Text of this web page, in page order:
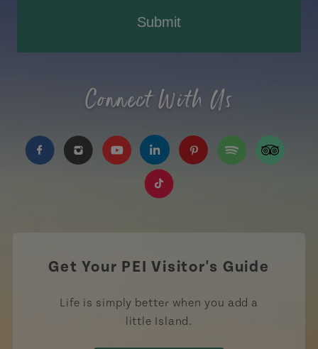
Submit
Connect With Us
https://www.facebook.com/TourismPEI
https://www.instagram.com/tourismpei/
https://www.youtube.com/user/
https://www.linkedin.com/
Get Your PEI Visitor's Guide
Life is simply better when you add a
little Island.